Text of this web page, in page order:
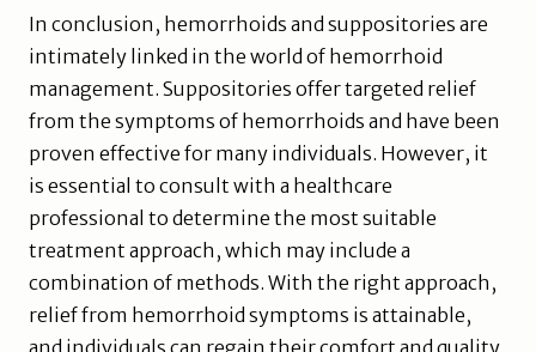
In conclusion, hemorrhoids and suppositories are
intimately linked in the world of hemorrhoid
management. Suppositories offer targeted relief
from the symptoms of hemorrhoids and have been
proven effective for many individuals. However, it
is essential to consult with a healthcare
professional to determine the most suitable
treatment approach, which may include a
combination of methods. With the right approach,
relief from hemorrhoid symptoms is attainable,